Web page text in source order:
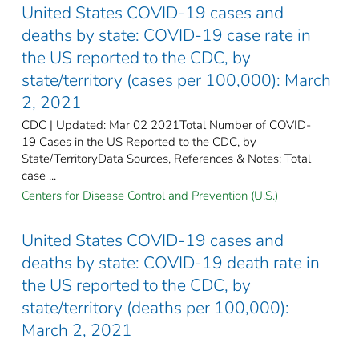
United States COVID-19 cases and
deaths by state: COVID-19 case rate in
the US reported to the CDC, by
state/territory (cases per 100,000): March
2, 2021
CDC | Updated: Mar 02 2021Total Number of COVID-
19 Cases in the US Reported to the CDC, by
State/TerritoryData Sources, References & Notes: Total
case ...
Centers for Disease Control and Prevention (U.S.)
United States COVID-19 cases and
deaths by state: COVID-19 death rate in
the US reported to the CDC, by
state/territory (deaths per 100,000):
March 2, 2021